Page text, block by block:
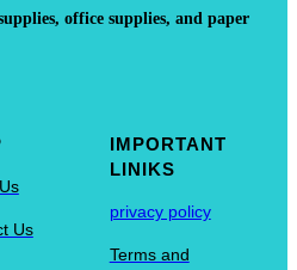
office supplies, and paper
Us
IMPORTANT
LINIKS
privacy policy
Terms and